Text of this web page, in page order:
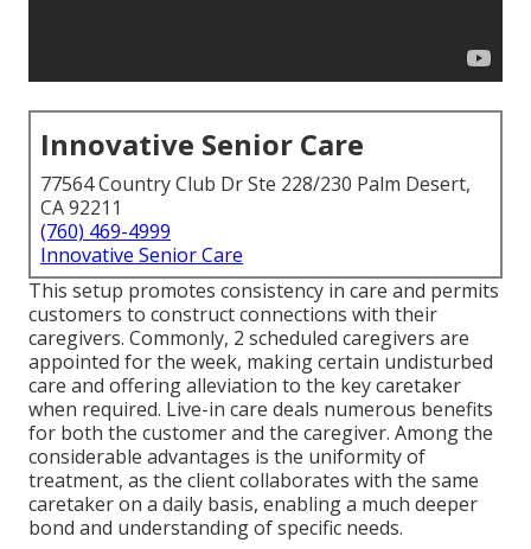
Innovative Senior Care
77564 Country Club Dr Ste 228/230 Palm Desert,
CA 92211
(760) 469-4999
Innovative Senior Care
This setup promotes consistency in care and permits
customers to construct connections with their
caregivers. Commonly, 2 scheduled caregivers are
appointed for the week, making certain undisturbed
care and offering alleviation to the key caretaker
when required. Live-in care deals numerous benefits
for both the customer and the caregiver. Among the
considerable advantages is the uniformity of
treatment, as the client collaborates with the same
caretaker on a daily basis, enabling a much deeper
bond and understanding of specific needs.